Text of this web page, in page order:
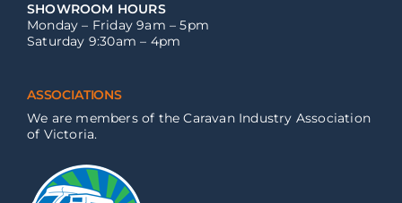
SHOWROOM HOURS
Monday – Friday 9am – 5pm
Saturday 9:30am – 4pm
ASSOCIATIONS
We are members of the Caravan Industry Association
of Victoria.